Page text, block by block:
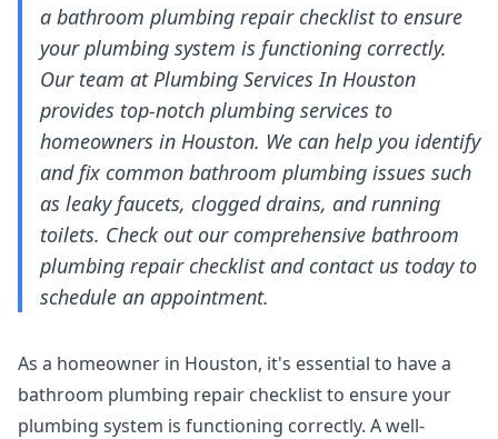
a bathroom plumbing repair checklist to ensure
your plumbing system is functioning correctly.
Our team at Plumbing Services In Houston
provides top-notch plumbing services to
homeowners in Houston. We can help you identify
and fix common bathroom plumbing issues such
as leaky faucets, clogged drains, and running
toilets. Check out our comprehensive bathroom
plumbing repair checklist and contact us today to
schedule an appointment.
As a homeowner in Houston, it's essential to have a
bathroom plumbing repair checklist to ensure your
plumbing system is functioning correctly. A well-